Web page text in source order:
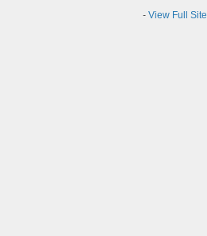
- View Full Site